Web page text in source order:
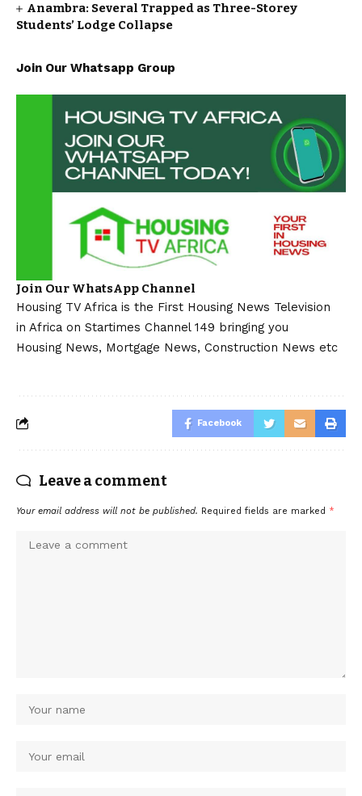
Anambra: Several Trapped as Three-Storey
Students’ Lodge Collapse
Join Our Whatsapp Group
Join Our WhatsApp Channel
Housing TV Africa is the First Housing News Television
in Africa on Startimes Channel 149 bringing you
Housing News, Mortgage News, Construction News etc
Facebook
Leave a comment
Your email address will not be published. Required fields are marked *